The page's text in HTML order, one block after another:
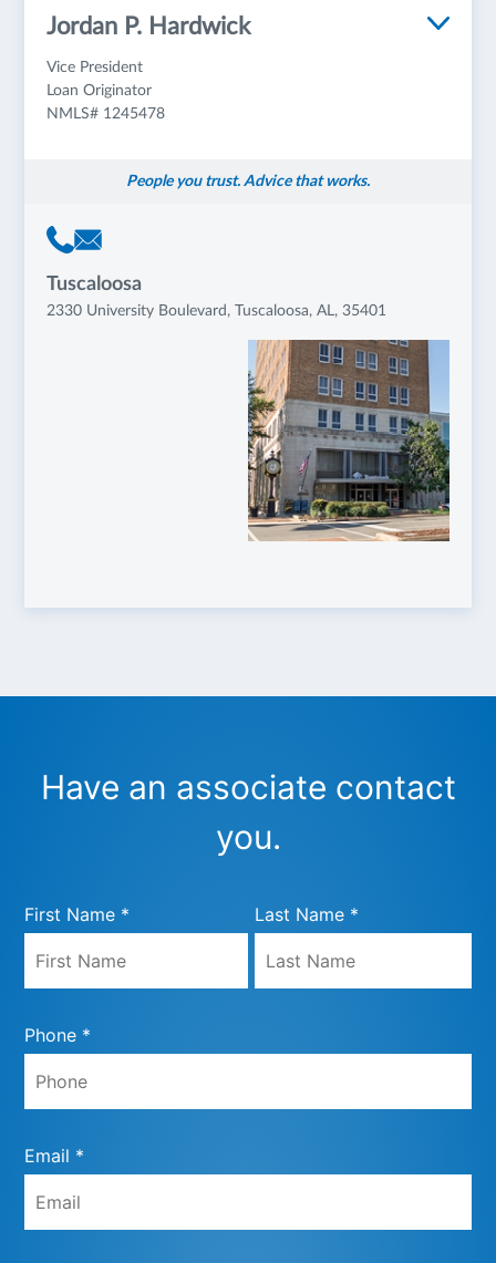
Tuscaloosa
2330 University Boulevard, Tuscaloosa, AL, 35401
Jordan P. Hardwick
Vice President
Loan Originator
NMLS# 1245478
People you trust. Advice that works.
Have an associate contact
you.
First Name * Last Name *
Phone *
Email *